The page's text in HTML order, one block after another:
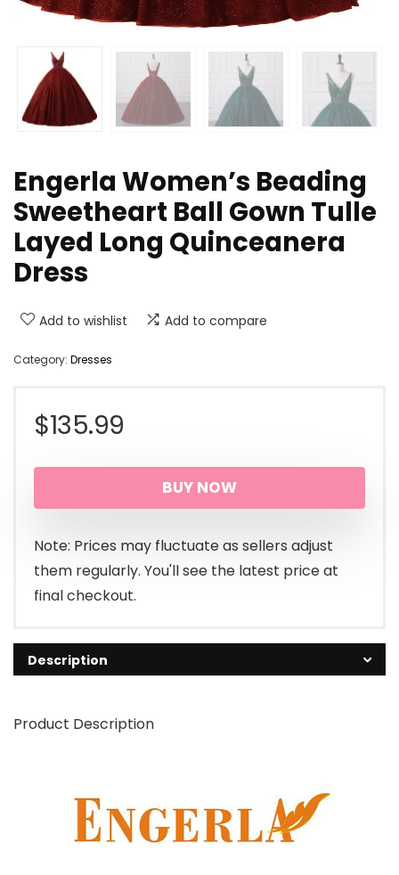
Engerla Women’s Beading
Sweetheart Ball Gown Tulle
Layed Long Quinceanera
Dress
Add to wishlist Add to compare
Category: Dresses
$135.99
BUY NOW
Note: Prices may fluctuate as sellers adjust
them regularly. You'll see the latest price at
final checkout.
Description
Product Description